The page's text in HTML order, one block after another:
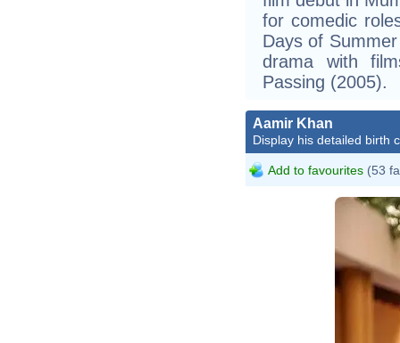
for comedic
Days of
drama with
Passing (2005).
Aamir Khan
Display his detailed birth
Add to favourites (53